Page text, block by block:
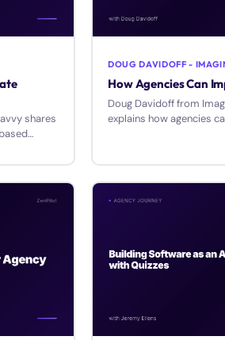
shares
DOUG DAVIDOFF -
How Agencies Can
Doug Davidoff from
explains how agencies